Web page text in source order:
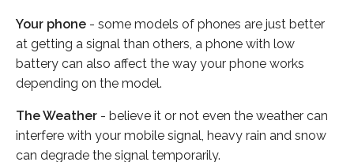
Your phone - some models of phones are just better
at getting a signal than others, a phone with low
battery can also affect the way your phone works
depending on the model.
The Weather - believe it or not even the weather can
interfere with your mobile signal, heavy rain and snow
can degrade the signal temporarily.